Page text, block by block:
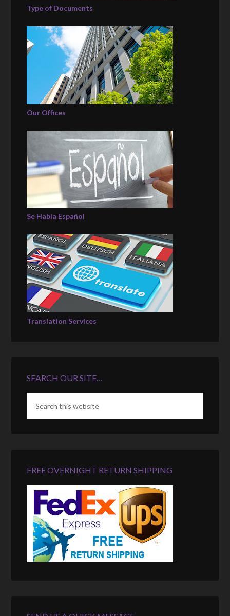
Type of Documents
Our Offices
Se Habla Español
Translation Services
SEARCH OUR SITE…
FREE OVERNIGHT RETURN SHIPPING